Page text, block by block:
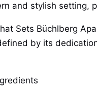
and stylish setting,
Sets Büchlberg
by its